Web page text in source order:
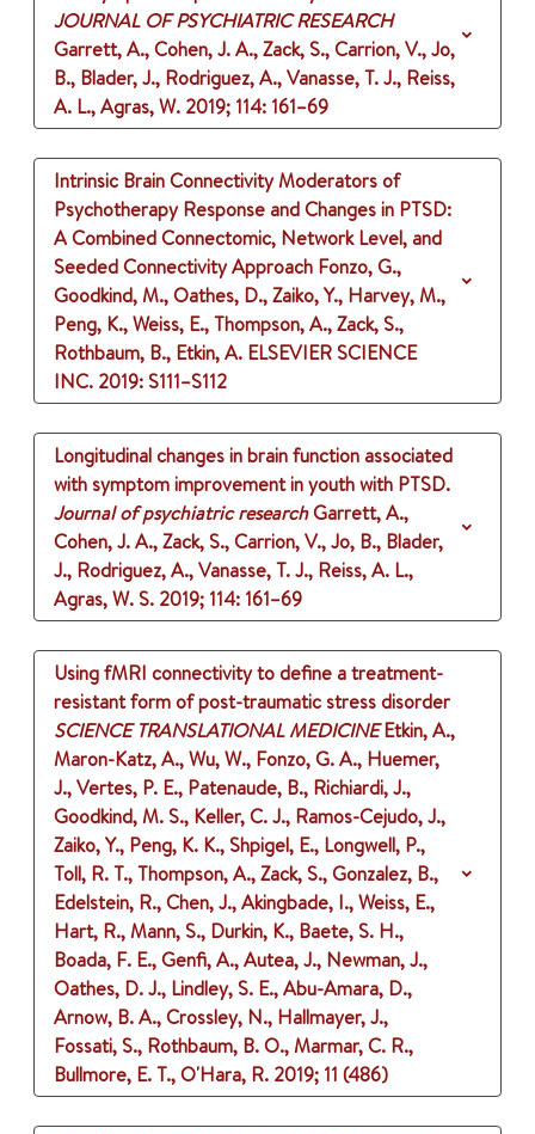
JOURNAL OF PSYCHIATRIC RESEARCH
Garrett, A., Cohen, J. A., Zack, S., Carrion, V., Jo,
B., Blader, J., Rodriguez, A., Vanasse, T. J., Reiss,
A. L., Agras, W. 2019; 114: 161–69
Intrinsic Brain Connectivity Moderators of
Psychotherapy Response and Changes in PTSD:
A Combined Connectomic, Network Level, and
Seeded Connectivity Approach Fonzo, G.,
Goodkind, M., Oathes, D., Zaiko, Y., Harvey, M.,
Peng, K., Weiss, E., Thompson, A., Zack, S.,
Rothbaum, B., Etkin, A. ELSEVIER SCIENCE
INC. 2019: S111–S112
Longitudinal changes in brain function associated
with symptom improvement in youth with PTSD.
Journal of psychiatric researchGarrett, A.,
Cohen, J. A., Zack, S., Carrion, V., Jo, B., Blader,
J., Rodriguez, A., Vanasse, T. J., Reiss, A. L.,
Agras, W. S. 2019; 114: 161–69
Using fMRI connectivity to define a treatment-
resistant form of post-traumatic stress disorder
SCIENCE TRANSLATIONAL MEDICINE Etkin, A.,
Maron-Katz, A., Wu, W., Fonzo, G. A., Huemer,
J., Vertes, P. E., Patenaude, B., Richiardi, J.,
Goodkind, M. S., Keller, C. J., Ramos-Cejudo, J.,
Zaiko, Y., Peng, K. K., Shpigel, E., Longwell, P.,
Toll, R. T., Thompson, A., Zack, S., Gonzalez, B.,
Edelstein, R., Chen, J., Akingbade, I., Weiss, E.,
Hart, R., Mann, S., Durkin, K., Baete, S. H.,
Boada, F. E., Genfi, A., Autea, J., Newman, J.,
Oathes, D. J., Lindley, S. E., Abu-Amara, D.,
Arnow, B. A., Crossley, N., Hallmayer, J.,
Fossati, S., Rothbaum, B. O., Marmar, C. R.,
Bullmore, E. T., O'Hara, R. 2019; 11 (486)